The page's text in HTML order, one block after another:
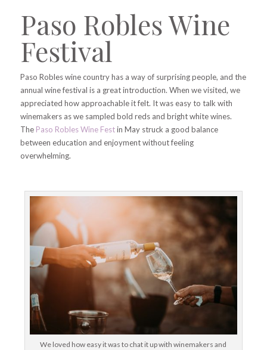
Paso Robles Wine
Festival
Paso Robles wine country has a way of surprising people, and the
annual wine festival is a great introduction. When we visited, we
appreciated how approachable it felt. It was easy to talk with
winemakers as we sampled bold reds and bright white wines.
The Paso Robles Wine Festin May struck a good balance
between education and enjoyment without feeling
overwhelming.
We loved how easy it was to chat it up with winemakers and